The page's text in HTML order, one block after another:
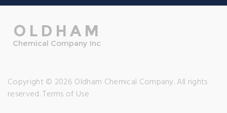
Copyright © 2026 Oldham Chemical Company. All rights
reserved.Terms of Use